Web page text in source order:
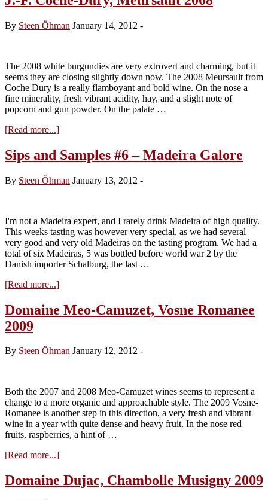
By Steen Öhman January 14, 2012 -
The 2008 white burgundies are very extrovert and charming, but it
seems they are closing slightly down now. The 2008 Meursault from
Coche Dury is a really flamboyant and bold wine. On the nose a
fine minerality, fresh vibrant acidity, hay, and a slight note of
popcorn and gun powder. On the palate …
[Read more...]about
F.
Coche-
Meursault
Sips and Samples #6 – Madeira Galore
By Steen Öhman January 13, 2012 -
I'm not a Madeira expert, and I rarely drink Madeira of high quality.
This weeks tasting was however very special, as we had several
very good and very old Madeiras on the tasting program. We had a
total of six Madeiras, 5 was bottled before world war 2 by the
Danish importer Schalburg, the last …
[Read more...]about
and
Samples
Madeira
Domaine Meo-Camuzet, Vosne Romanee
2009
By Steen Öhman January 12, 2012 -
Both the 2007 and 2008 Meo-Camuzet wines seems to represent a
change to a more organic and approachable style. The 2009 Vosne-
Romanee is another step in this direction, a very fresh and vibrant
wine in a year with quite dense and heavy fruit. In the nose red
fruits, raspberries, a hint of …
[Read more...]about
Meo-
Camuzet,
Domaine Dujac, Chambolle Musigny 2009